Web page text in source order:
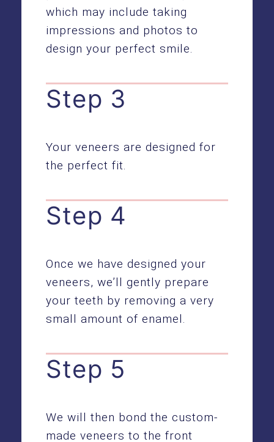
which may include taking
impressions and photos to
design your perfect smile.
Step 3
Your veneers are designed for
the perfect fit.
Step 4
Once we have designed your
veneers, we’ll gently prepare
your teeth by removing a very
small amount of enamel.
Step 5
We will then bond the custom-
made veneers to the front